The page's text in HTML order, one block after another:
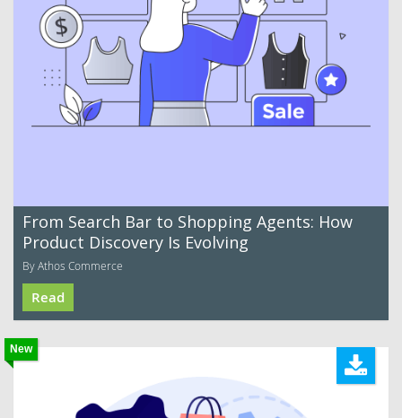
From Search Bar to Shopping Agents: How
Product Discovery Is Evolving
By Athos Commerce
Read
New